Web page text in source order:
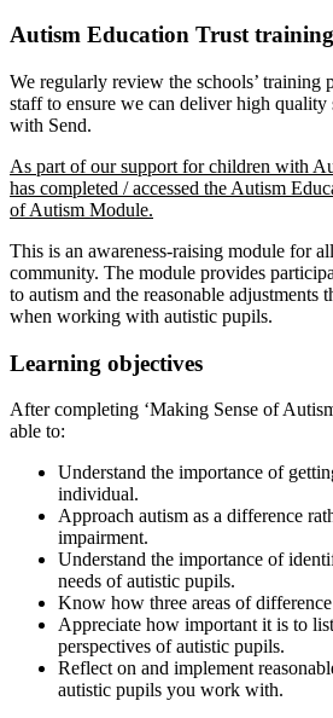
Autism Education Trust training
We regularly review the schools’ training
staff to ensure we can deliver high
with Send.
As part of our support for children with
has completed / accessed the Autism
of Autism Module.
This is an awareness-raising module for
community. The module provides
to autism and the reasonable adjustments
when working with autistic pupils.
Learning objectives
After completing ‘Making Sense of
able to:
Understand the importance of
individual.
Approach autism as a difference
impairment.
Understand the importance of
needs of autistic pupils.
Know how three areas of
Appreciate how important it is to
perspectives of autistic pupils.
Reflect on and implement
autistic pupils you work with.